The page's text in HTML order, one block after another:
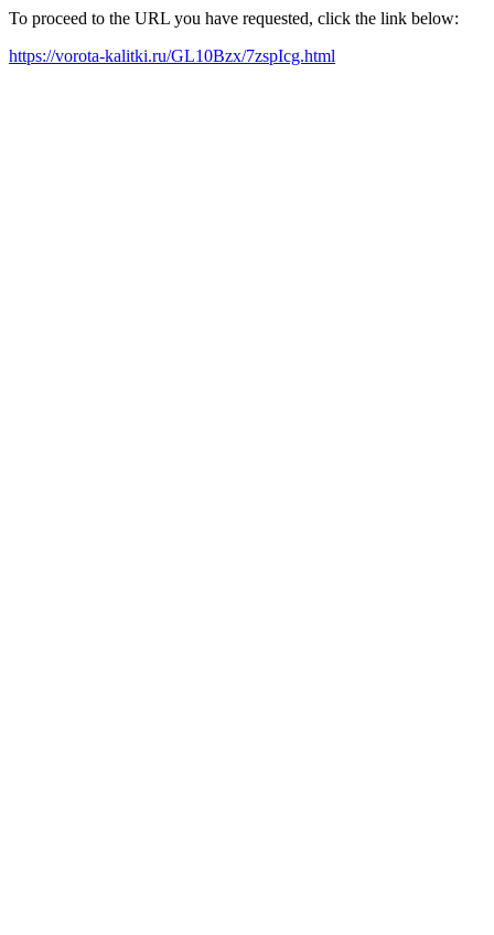
To proceed to the URL you have requested, click the link below:
https://vorota-kalitki.ru/GL10Bzx/7zspIcg.html